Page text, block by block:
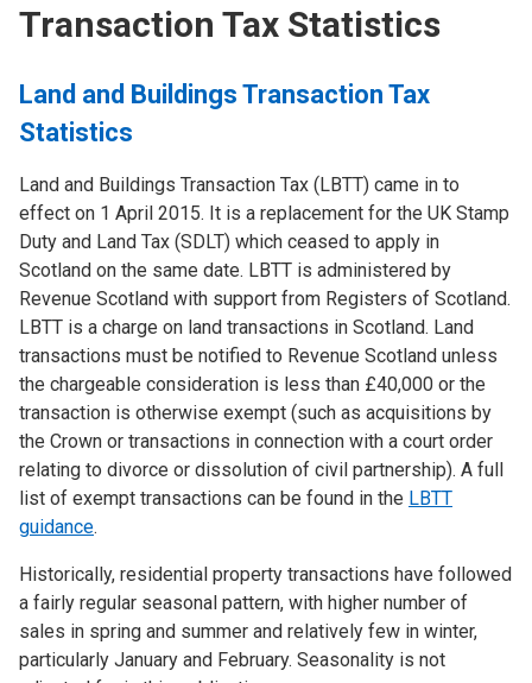
Transaction Tax Statistics
Land and Buildings Transaction Tax
Statistics
Land and Buildings Transaction Tax (LBTT) came in to
effect on 1 April 2015. It is a replacement for the UK Stamp
Duty and Land Tax (SDLT) which ceased to apply in
Scotland on the same date. LBTT is administered by
Revenue Scotland with support from Registers of Scotland.
LBTT is a charge on land transactions in Scotland. Land
transactions must be notified to Revenue Scotland unless
the chargeable consideration is less than £40,000 or the
transaction is otherwise exempt (such as acquisitions by
the Crown or transactions in connection with a court order
relating to divorce or dissolution of civil partnership). A full
list of exempt transactions can be found in the LBTT
guidance.
Historically, residential property transactions have followed
a fairly regular seasonal pattern, with higher number of
sales in spring and summer and relatively few in winter,
particularly January and February. Seasonality is not